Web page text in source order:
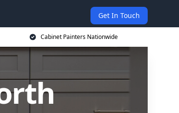
Get In Touch
Cabinet Painters Nationwide